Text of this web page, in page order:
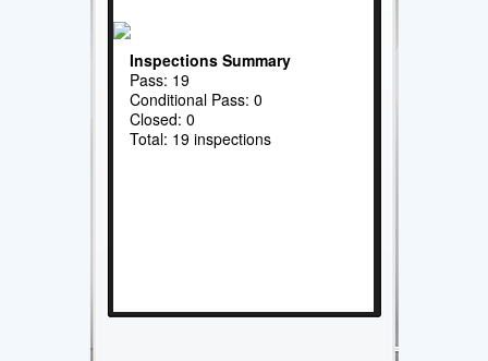
Inspections Summary
Pass: 19
Conditional Pass: 0
Closed: 0
Total: 19 inspections